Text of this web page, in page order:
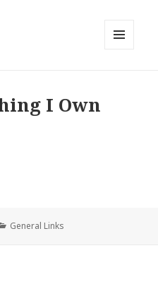
I Own
Categories
General Links